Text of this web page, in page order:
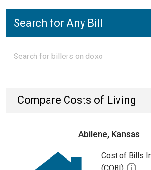
Search for Any Bill
Compare Costs of Living
Abilene, Kansas
Cost of Bills
(COBI)